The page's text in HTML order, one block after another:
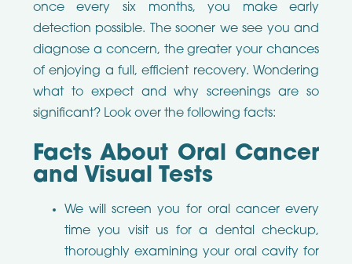
once every six months, you make early
detection possible. The sooner we see you and
diagnose a concern, the greater your chances
of enjoying a full, efficient recovery. Wondering
what to expect and why screenings are so
significant? Look over the following facts:
Facts About Oral Cancer
and Visual Tests
We will screen you for oral cancer every
time you visit us for a dental checkup,
thoroughly examining your oral cavity for